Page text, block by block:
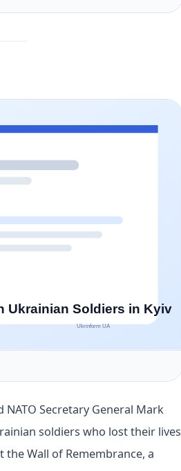
NATO Secretary General Mark
soldiers who lost their lives
Wall of Remembrance, a